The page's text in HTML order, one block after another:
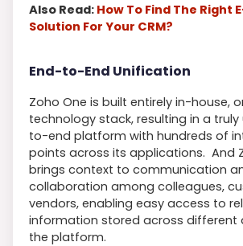
Also Read: How To Find The Right
Solution For Your CRM?
End-to-End Unification
Zoho One is built entirely in-house,
technology stack, resulting in a
to-end platform with hundreds of
points across its applications. And
brings context to communication
collaboration among colleagues,
vendors, enabling easy access to
information stored across different
the platform.